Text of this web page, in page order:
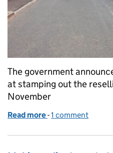
The government
at stamping out the
November
Read more of Driving test
-1 comment